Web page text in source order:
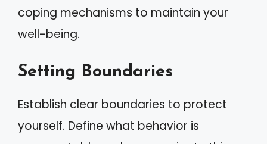
coping mechanisms to maintain your
well-being.
Setting Boundaries
Establish clear boundaries to protect
yourself. Define what behavior is